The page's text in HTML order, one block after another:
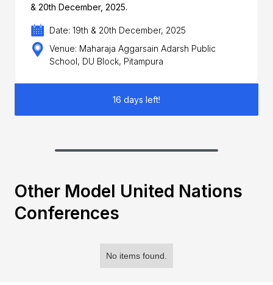
& 20th December, 2025.
Date: 19th & 20th December, 2025
Venue: Maharaja Aggarsain Adarsh Public
School, DU Block, Pitampura
16 days left!
Other Model United Nations
Conferences
No items found.